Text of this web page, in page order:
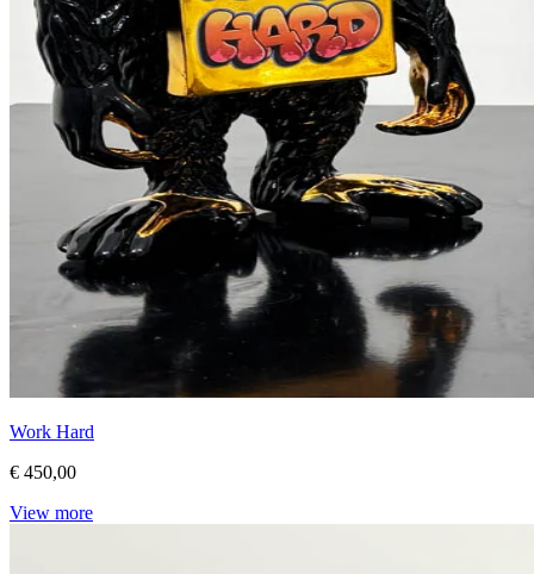
Work Hard
€ 450,00
View more